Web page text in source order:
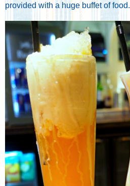
provided with a huge buffet of food.